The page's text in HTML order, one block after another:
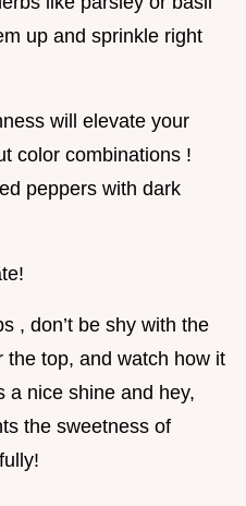
up and sprinkle right
will elevate your
color combinations !
peppers with dark
, don’t be shy with the
the top, and watch how it
a nice shine and hey,
the sweetness of